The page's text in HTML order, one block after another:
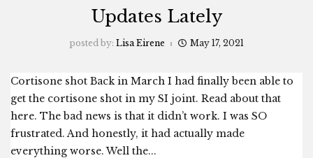
Updates Lately
posted by: Lisa Eirene May 17, 2021
Cortisone shot Back in March I had finally been able to
get the cortisone shot in my SI joint. Read about that
here. The bad news is that it didn’t work. I was SO
frustrated. And honestly, it had actually made
everything worse. Well the...